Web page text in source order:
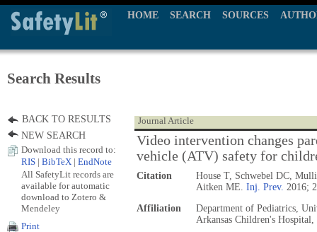
HOME SEARCH SOURCES
Search Results
Journal Article
Video intervention changes
vehicle (ATV) safety for
Citation
House T, Schwebel DC,
Aitken ME. Inj. Prev. 2016;
Affiliation
Department of Pediatrics,
Arkansas Children's
BACK TO RESULTS
NEW SEARCH
Download this record to:
RIS
BibTeX EndNote
All SafetyLit records are
available for automatic
download to Zotero &
Mendeley
Print